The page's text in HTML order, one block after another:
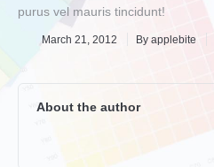
purus vel mauris tincidunt!
March 21, 2012 By applebite
About the author